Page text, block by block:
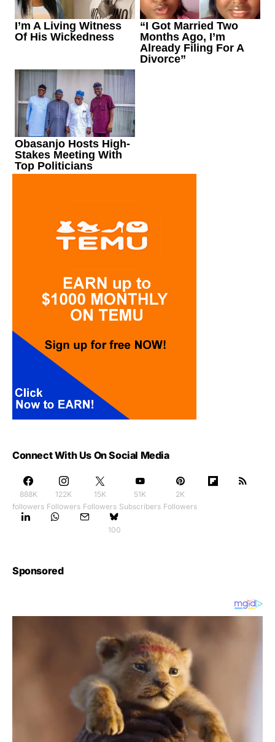
Connect With Us On Social Media
888K
followers
122K
Followers
15K
Followers
51K
Subscribers
2K
Followers
100
Sponsored